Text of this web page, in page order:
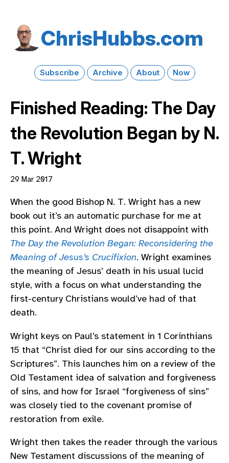
Chris​Hubbs​.com
Subscribe Archive About Now
Finished Reading: The Day
the Revolution Began by N.
T. Wright
29 Mar 2017
When the good Bishop N. T. Wright has a new
book out it’s an automatic purchase for me at
this point. And Wright does not disappoint with
The Day the Revolution Began: Reconsidering the
Meaning of Jesus’s Crucifixion. Wright examines
the meaning of Jesus’ death in his usual lucid
style, with a focus on what understanding the
first-century Christians would’ve had of that
death.
Wright keys on Paul’s statement in 1 Corinthians
15 that “Christ died for our sins according to the
Scriptures”. This launches him on a review of the
Old Testament idea of salvation and forgiveness
of sins, and how for Israel “forgiveness of sins”
was closely tied to the covenant promise of
restoration from exile.
Wright then takes the reader through the various
New Testament discussions of the meaning of